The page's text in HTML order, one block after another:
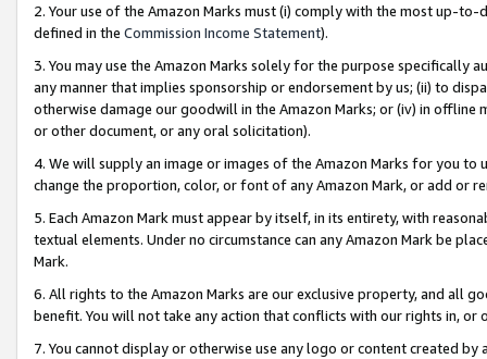
2. Your use of the Amazon Marks must (i) comply with the most up-
defined in the Commission Income Statement).
3. You may use the Amazon Marks solely for the purpose specifically
any manner that implies sponsorship or endorsement by us; (ii) to
otherwise damage our goodwill in the Amazon Marks; or (iv) in offline
or other document, or any oral solicitation).
4. We will supply an image or images of the Amazon Marks for you to
change the proportion, color, or font of any Amazon Mark, or add or
5. Each Amazon Mark must appear by itself, in its entirety, with
textual elements. Under no circumstance can any Amazon Mark be
Mark.
6. All rights to the Amazon Marks are our exclusive property, and all
benefit. You will not take any action that conflicts with our rights in, or
7. You cannot display or otherwise use any logo or content created